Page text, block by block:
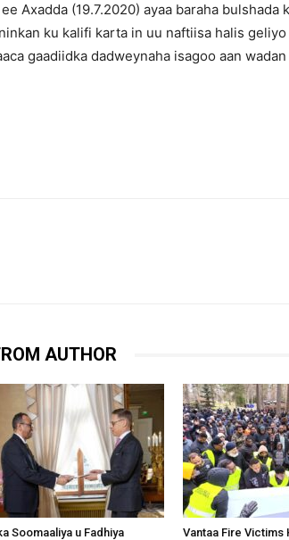
Axadda (19.7.2020) ayaa baraha bulshada
ku kalifi karta in uu naftiisa halis
gaadiidka dadweynaha isagoo aan
AUTHOR
Soomaaliya u Fadhiya
Vantaa Fire Victims